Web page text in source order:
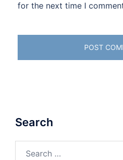
for the next time I
Search